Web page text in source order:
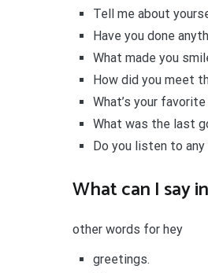
Tell me about
Have you done
What made you
How did you meet
What’s your
What was the last
Do you listen to
What can I say
other words for hey
greetings.